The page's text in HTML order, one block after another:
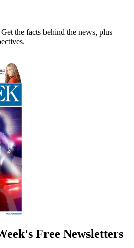
the facts behind the news, plus
Free Newsletters